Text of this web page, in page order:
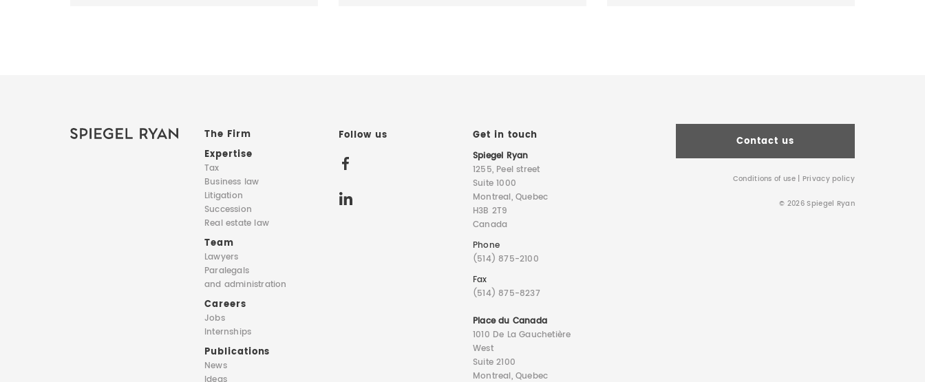
The Firm
Expertise
Tax
Business law
Litigation
Succession
Real estate law
Team
Lawyers
Paralegals
and administration
Careers
Jobs
Internships
Publications
News
Ideas
Follow us Get in touch
Spiegel Ryan
1255, Peel street
Suite 1000
Montreal, Quebec
H3B 2T9
Canada
Phone
(514) 875-2100
Fax
(514) 875-8237
Place du Canada
1010 De La Gauchetière
West
Suite 2100
Montreal, Quebec
Contact us
Conditions of use| Privacy policy
© 2026 Spiegel Ryan